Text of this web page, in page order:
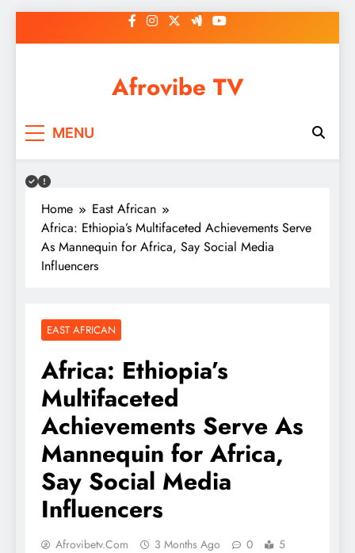
to
Afrovibe TV
MENU
Home
East African
Africa: Ethiopia’s Multifaceted Achievements Serve
As Mannequin for Africa, Say Social Media
Influencers
EAST AFRICAN
Africa: Ethiopia’s
Multifaceted
Achievements Serve As
Mannequin for Africa,
Say Social Media
Influencers
Afrovibetv.com 3 Months Ago 0
5